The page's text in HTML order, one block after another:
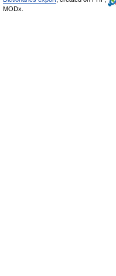
MODx.